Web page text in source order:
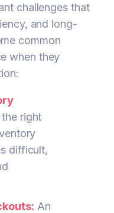
challenges that
and long-
common
when they
right
difficult,
An